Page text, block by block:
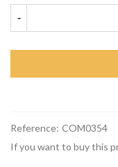
-
Reference: COM0354
If you want to buy this